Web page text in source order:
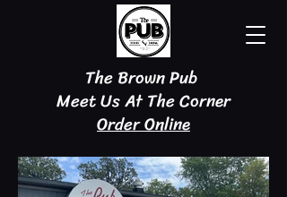
The Brown Pub
Meet Us At The Corner
Order Online